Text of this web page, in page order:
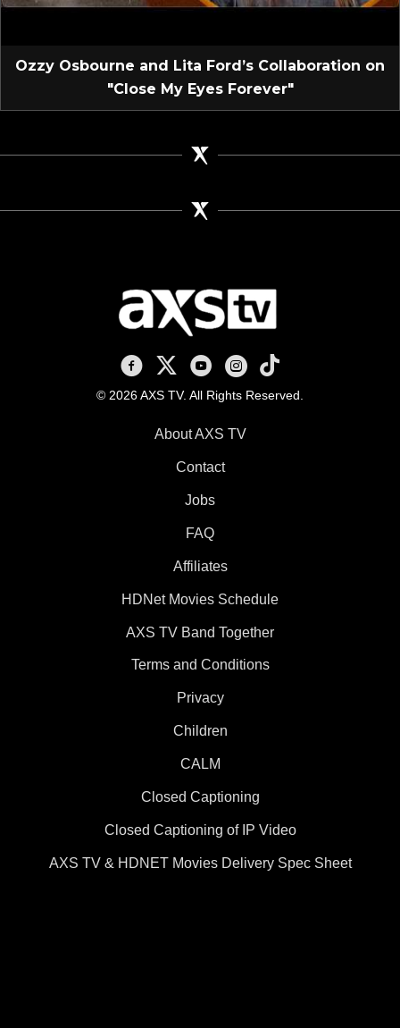
Ozzy Osbourne and Lita Ford’s Collaboration on
"Close My Eyes Forever"
AXS TV on Facebook
AXS TV on X
AXS TV on Youtube
AXS TV on Instagram
AXS TV on TikTok
© 2026 AXS TV. All Rights Reserved.
About AXS TV
Contact
Jobs
FAQ
Affiliates
HDNet Movies Schedule
AXS TV Band Together
Terms and Conditions
Privacy
Children
CALM
Closed Captioning
Closed Captioning of IP Video
AXS TV & HDNET Movies Delivery Spec Sheet